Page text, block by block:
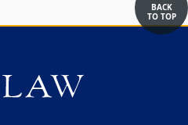
BACK
TO TOP